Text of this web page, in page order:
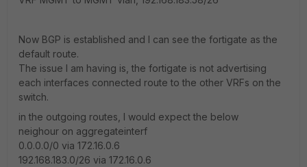
Now BGP is established and I can see the fortigate as the
default route.
The issue I am having is, the fortigate is not advertising
each interfaces connected route to the other VRFs on the
switch.
in the outgoing routes, I would expect the below
neighour on aggregateinterf
0.0.0.0/0 via 172.16.0.6
192.168.183.0/26 via 172.16.0.6